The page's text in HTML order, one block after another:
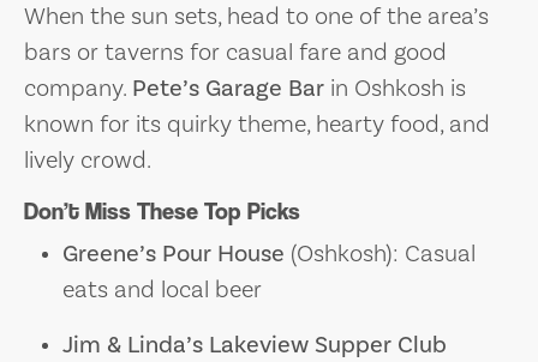
When the sun sets, head to one of the area’s
bars or taverns for casual fare and good
company. Pete’s Garage Bar in Oshkosh is
known for its quirky theme, hearty food, and
lively crowd.
Don’t Miss These Top Picks
Greene’s Pour House (Oshkosh): Casual
eats and local beer
Jim & Linda’s Lakeview Supper Club